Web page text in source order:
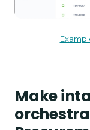
Make